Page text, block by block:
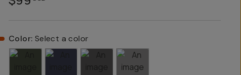
Color: Select a color